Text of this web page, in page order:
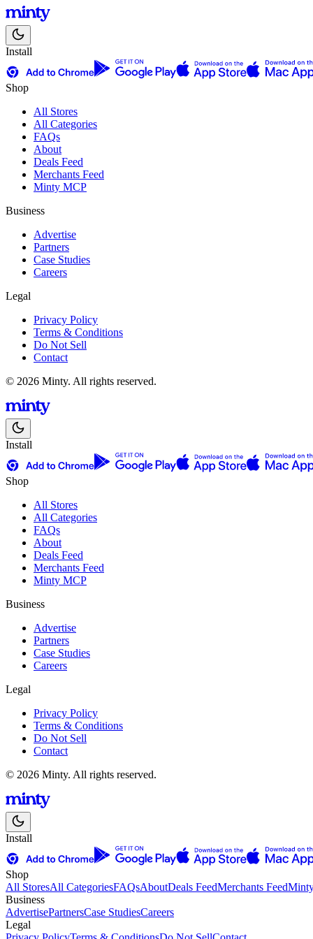
Install
Shop
All Stores
All Categories
FAQs
About
Deals Feed
Merchants Feed
Minty MCP
Business
Advertise
Partners
Case Studies
Careers
Legal
Privacy Policy
Terms & Conditions
Do Not Sell
Contact
© 2026 Minty. All rights reserved.
Install
Shop
All Stores
All Categories
FAQs
About
Deals Feed
Merchants Feed
Minty MCP
Business
Advertise
Partners
Case Studies
Careers
Legal
Privacy Policy
Terms & Conditions
Do Not Sell
Contact
© 2026 Minty. All rights reserved.
Install
Shop
All StoresAll CategoriesFAQsAboutDeals FeedMerchants Feed
Business
AdvertisePartnersCase StudiesCareers
Legal